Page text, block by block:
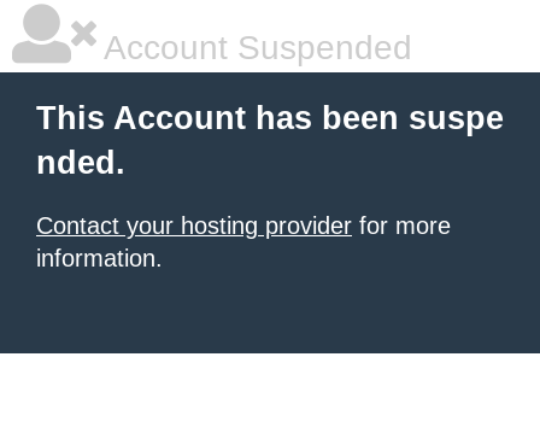
Account Suspended
This Account has been suspe
nded.
Contact your hosting provider for more
information.